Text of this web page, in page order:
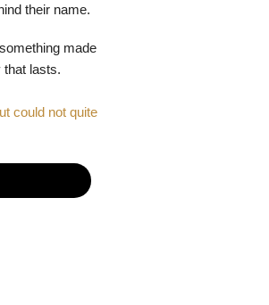
their name.
made
that lasts.
could not quite